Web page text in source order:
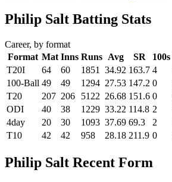
Philip Salt Batting Stats
Career, by format
Format Mat Inns Runs Avg SR 100s
T20I
64 60 1851 34.92 163.7 4
100-Ball 49 49 1294 27.53 147.2 0
T20
207 206 5122 26.68 151.6 0
ODI
40 38 1229 33.22 114.8 2
4day
20 30 1093 37.69 69.3 2
T10
42 42 958 28.18 211.9 0
Philip Salt Recent Form